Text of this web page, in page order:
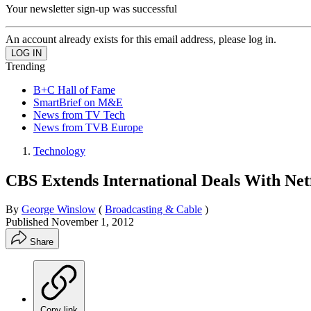
Your newsletter sign-up was successful
An account already exists for this email address, please log in.
Trending
B+C Hall of Fame
SmartBrief on M&E
News from TV Tech
News from TVB Europe
Technology
CBS Extends International Deals With
By George Winslow ( Broadcasting & Cable )
Published November 1, 2012
Share